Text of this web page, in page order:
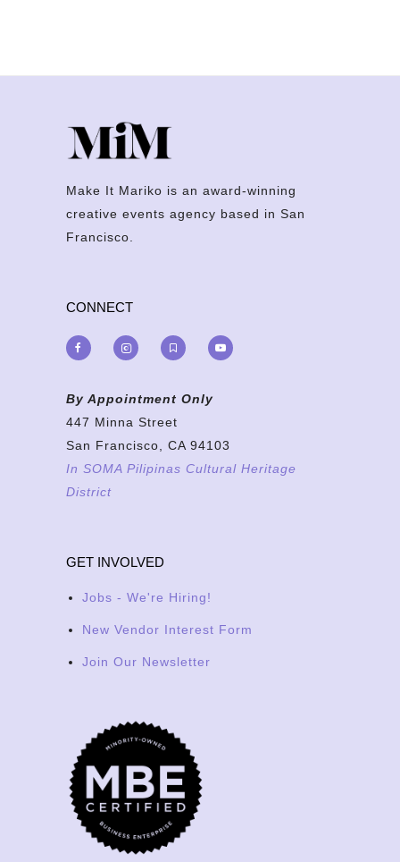
Make It Mariko is an award-winning
creative events agency based in San
Francisco.
CONNECT
By Appointment Only
447 Minna Street
San Francisco, CA 94103
In SOMA Pilipinas Cultural Heritage
District
GET INVOLVED
Jobs - We're Hiring!
New Vendor Interest Form
Join Our Newsletter